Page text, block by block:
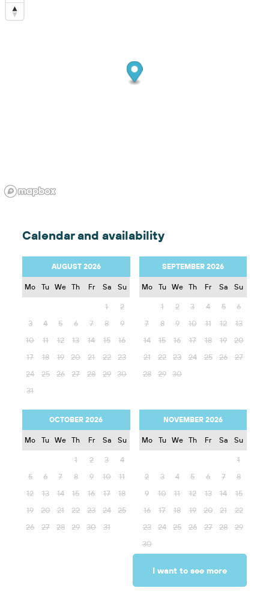
Calendar and availability
AUGUST 2026
Mo Tu We Th Fr Sa Su
1
2
3
4 5 6 7 8
9
10
11 12 13 14 15
16
17
18 19 20 21 22
23
24
25 26 27 28 29
30
31
SEPTEMBER 2026
Mo Tu We Th Fr Sa Su
1 2 3 4 5
6
7
8 9 10 11 12
13
14
15 16 17 18 19
20
21
22 23 24 25 26
27
28
29 30
OCTOBER 2026
Mo Tu We Th Fr Sa Su
1 2 3
4
5
6 7 8 9 10
11
12
13 14 15 16 17
18
19
20 21 22 23 24
25
26
27 28 29 30 31
NOVEMBER 2026
Mo Tu We Th Fr Sa Su
1
2
3 4 5 6 7
8
9
10 11 12 13 14
15
16
17 18 19 20 21
22
23
24 25 26 27 28
29
30
I want to see more